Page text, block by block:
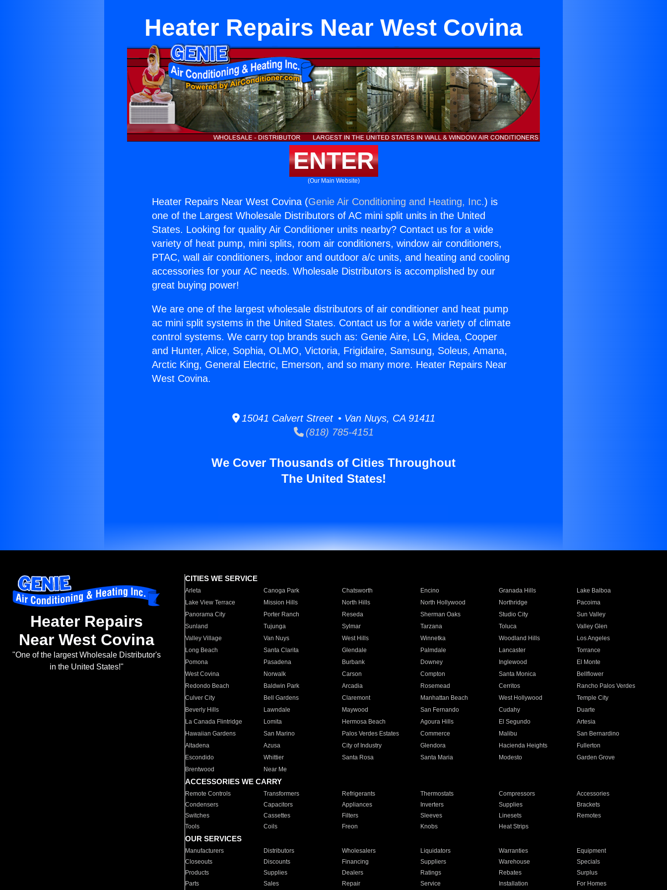
Heater Repairs Near West Covina
ENTER
(Our Main Website)
Heater Repairs Near West Covina (Genie Air Conditioning and Heating, Inc.) is
one of the Largest Wholesale Distributors of AC mini split units in the United
States. Looking for quality Air Conditioner units nearby? Contact us for a wide
variety of heat pump, mini splits, room air conditioners, window air conditioners,
PTAC, wall air conditioners, indoor and outdoor a/c units, and heating and cooling
accessories for your AC needs. Wholesale Distributors is accomplished by our
great buying power!
We are one of the largest wholesale distributors of air conditioner and heat pump
ac mini split systems in the United States. Contact us for a wide variety of climate
control systems. We carry top brands such as: Genie Aire, LG, Midea, Cooper
and Hunter, Alice, Sophia, OLMO, Victoria, Frigidaire, Samsung, Soleus, Amana,
Arctic King, General Electric, Emerson, and so many more. Heater Repairs Near
West Covina.
15041 Calvert Street • Van Nuys, CA 91411
(818) 785-4151
We Cover Thousands of Cities Throughout
The United States!
Heater Repairs
Near West Covina
"One of the largest Wholesale Distributor's
in the United States!"
CITIES WE SERVICE
Arleta Canoga Park Chatsworth Encino Granada Hills
Lake Balboa
Lake View Terrace
Mission Hills North Hills North Hollywood Northridge
Pacoima
Panorama City
Porter Ranch Reseda Sherman Oaks Studio City
Sun Valley
Sunland
Tujunga Sylmar Tarzana Toluca
Valley Glen
Valley Village
Van Nuys West Hills Winnetka Woodland Hills
Los Angeles
Long Beach
Santa Clarita Glendale Palmdale Lancaster
Torrance
Pomona
Pasadena Burbank Downey Inglewood
El Monte
West Covina
Norwalk Carson Compton Santa Monica
Bellflower
Redondo Beach
Baldwin Park Arcadia Rosemead Cerritos
Rancho Palos Verdes
Culver City
Bell Gardens Claremont Manhattan Beach West Hollywood
Temple City
Beverly Hills
Lawndale Maywood San Fernando Cudahy
Duarte
La Canada Flintridge
Lomita Hermosa Beach Agoura Hills El Segundo
Artesia
Hawaiian Gardens
San Marino Palos Verdes Estates Commerce Malibu
San Bernardino
Altadena
Azusa City of Industry Glendora Hacienda Heights
Fullerton
Escondido
Whittier Santa Rosa Santa Maria Modesto
Garden Grove
Brentwood
Near Me
ACCESSORIES WE CARRY
Remote Controls Transformers Refrigerants Thermostats Compressors
Accessories
Condensers
Capacitors Appliances Inverters Supplies
Brackets
Switches
Cassettes Filters Sleeves Linesets
Remotes
Tools
Coils Freon Knobs Heat Strips
OUR SERVICES
Manufacturers Distributors Wholesalers Liquidators Warranties
Equipment
Closeouts
Discounts Financing Suppliers Warehouse
Specials
Products
Supplies Dealers Ratings Rebates
Surplus
Parts
Sales Repair Service Installation For Homes